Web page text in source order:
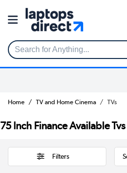
Search for Anything...
Home TV and Home Cinema TVs
75 Inch Finance Available Tvs
Filters